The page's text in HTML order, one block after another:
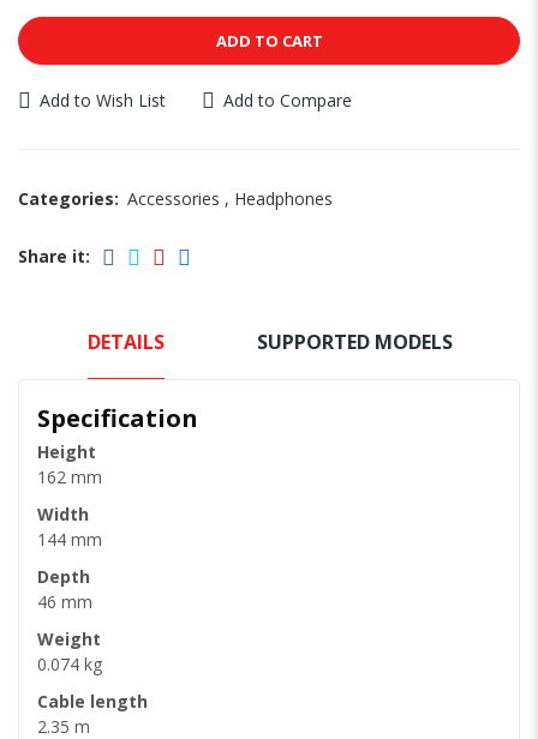
ADD TO CART
Add to Wish List Add to Compare
Categories: Accessories , Headphones
Share it:
DETAILS SUPPORTED MODELS
Specification
Height
162 mm
Width
144 mm
Depth
46 mm
Weight
0.074 kg
Cable length
2.35 m